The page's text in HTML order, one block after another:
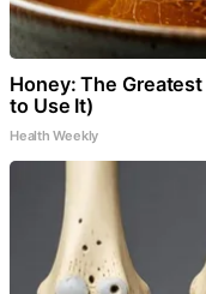
Honey: The
to Use It)
Health Weekly